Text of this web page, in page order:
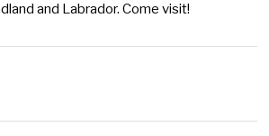
and Labrador. Come visit!